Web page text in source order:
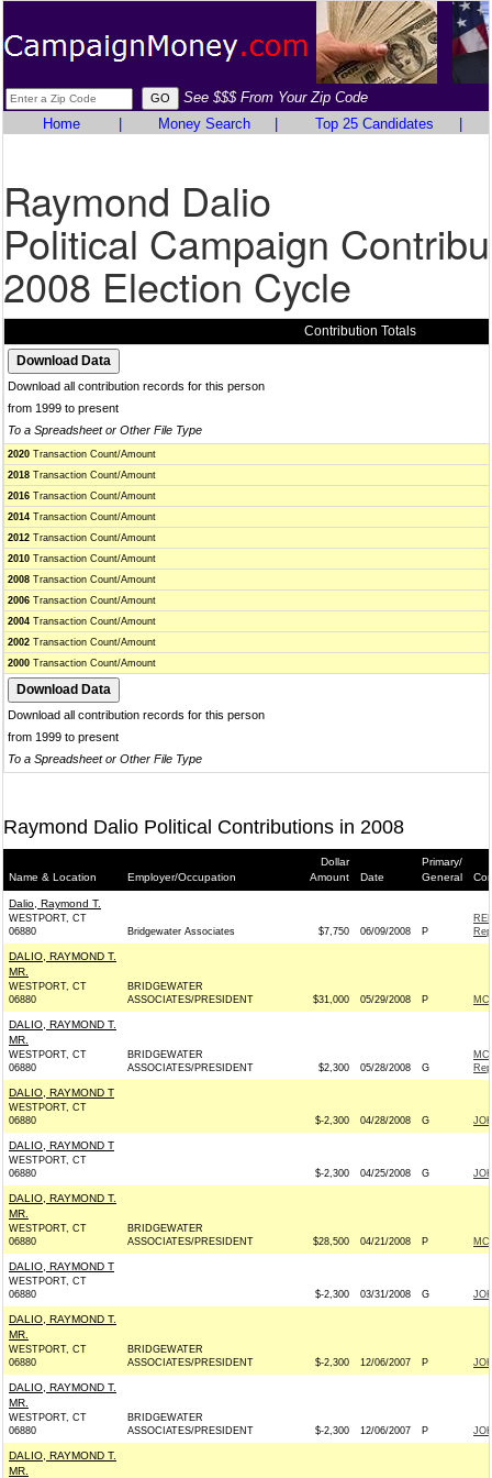
See $$$ From Your Zip Code
Home
Money Search Top 25 Candidates
Raymond Dalio
Political Campaign
2008 Election Cycle
Contribution Totals
Download all contribution records for this person
from 1999 to present
To a Spreadsheet or Other File Type
2020 Transaction Count/Amount
2018 Transaction Count/Amount
2016 Transaction Count/Amount
2014 Transaction Count/Amount
2012 Transaction Count/Amount
2010 Transaction Count/Amount
2008 Transaction Count/Amount
2006 Transaction Count/Amount
2004 Transaction Count/Amount
2002 Transaction Count/Amount
2000 Transaction Count/Amount
Download all contribution records for this person
from 1999 to present
To a Spreadsheet or Other File Type
Raymond Dalio Political Contributions in 2008
Name & Location Employer/Occupation
Dollar
Amount
Date
Primary/
General
Dalio, Raymond T.
WESTPORT, CT
06880
Bridgewater Associates $7,750 06/09/2008 P
DALIO, RAYMOND T.
MR.
WESTPORT, CT
06880
BRIDGEWATER
ASSOCIATES/PRESIDENT
$31,000 05/29/2008 P
DALIO, RAYMOND T.
MR.
WESTPORT, CT
06880
BRIDGEWATER
ASSOCIATES/PRESIDENT
$2,300 05/28/2008 G
DALIO, RAYMOND T
WESTPORT, CT
06880
$-2,300 04/28/2008 G
DALIO, RAYMOND T
WESTPORT, CT
06880
$-2,300 04/25/2008 G
DALIO, RAYMOND T.
MR.
WESTPORT, CT
06880
BRIDGEWATER
ASSOCIATES/PRESIDENT
$28,500 04/21/2008 P
DALIO, RAYMOND T
WESTPORT, CT
06880
$-2,300 03/31/2008 G
DALIO, RAYMOND T.
MR.
WESTPORT, CT
06880
BRIDGEWATER
ASSOCIATES/PRESIDENT
$-2,300 12/06/2007 P
DALIO, RAYMOND T.
MR.
WESTPORT, CT
06880
BRIDGEWATER
ASSOCIATES/PRESIDENT
$-2,300 12/06/2007 P
DALIO, RAYMOND T.
MR.